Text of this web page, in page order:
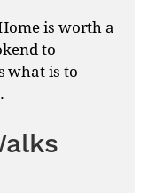
is worth a
to
what is to